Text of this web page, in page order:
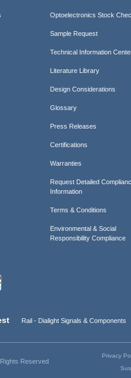
Optoelectronics Stock
Sample Request
Technical Information
Literature Library
Design Considerations
Glossary
Press Releases
Certifications
Warranties
Request Detailed
Information
Terms & Conditions
Environmental & Social
Responsibility Compliance
Rail - Dialight Signals & Components
Privacy
Reserved